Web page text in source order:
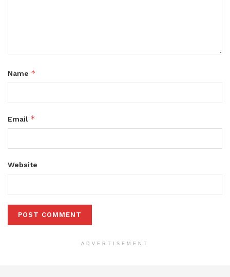
Name *
Email *
Website
ADVERTISEMENT